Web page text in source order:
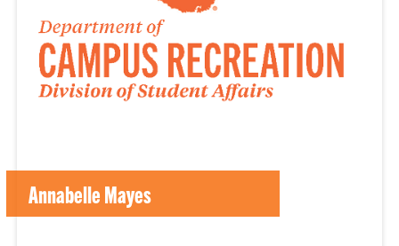
Annabelle Mayes